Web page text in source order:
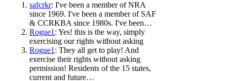
safcrkr: I've been a member of NRA
since 1969. I've been a member of SAF
& CCRKBA since 1980s. I've been…
Rogue1 : Yes! this is the way, simply
exercising our rights without asking
Rogue1 : They all get to play! And
exercise their rights without asking
permission! Residents of the 15 states,
current and future…